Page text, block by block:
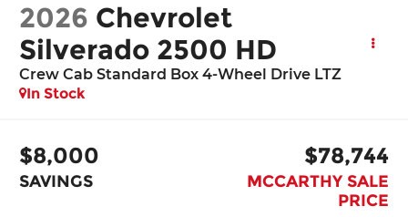
2026 Chevrolet
Silverado 2500 HD
Crew Cab Standard Box 4-Wheel Drive LTZ
In Stock
$8,000
SAVINGS
$78,744
MCCARTHY SALE
PRICE